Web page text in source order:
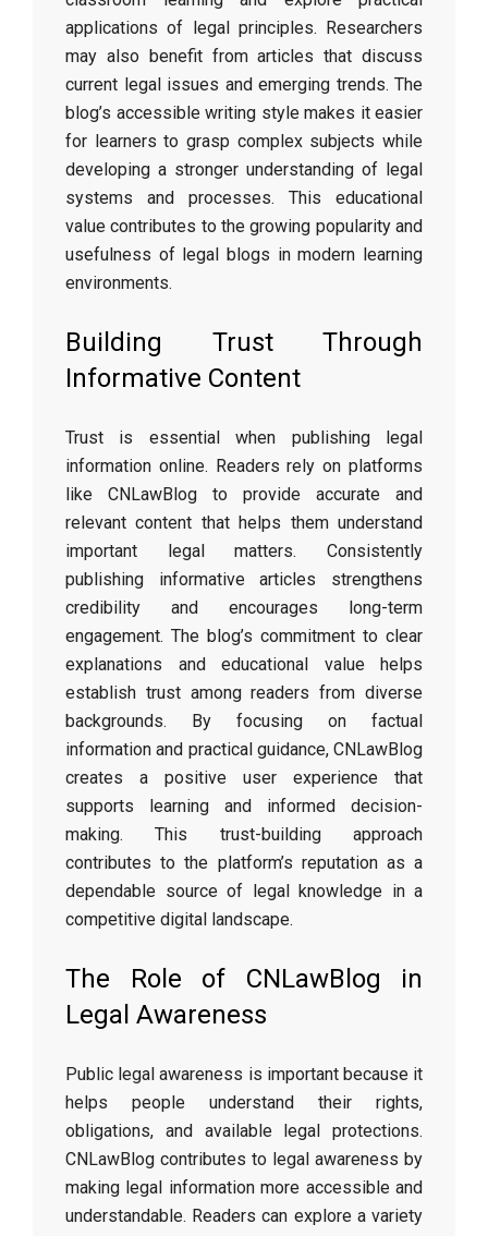
applications of legal principles. Researchers
may also benefit from articles that discuss
current legal issues and emerging trends. The
blog’s accessible writing style makes it easier
for learners to grasp complex subjects while
developing a stronger understanding of legal
systems and processes. This educational
value contributes to the growing popularity and
usefulness of legal blogs in modern learning
environments.
Building Trust Through
Informative Content
Trust is essential when publishing legal
information online. Readers rely on platforms
like CNLawBlog to provide accurate and
relevant content that helps them understand
important legal matters. Consistently
publishing informative articles strengthens
credibility and encourages long-term
engagement. The blog’s commitment to clear
explanations and educational value helps
establish trust among readers from diverse
backgrounds. By focusing on factual
information and practical guidance, CNLawBlog
creates a positive user experience that
supports learning and informed decision-
making. This trust-building approach
contributes to the platform’s reputation as a
dependable source of legal knowledge in a
competitive digital landscape.
The Role of CNLawBlog in
Legal Awareness
Public legal awareness is important because it
helps people understand their rights,
obligations, and available legal protections.
CNLawBlog contributes to legal awareness by
making legal information more accessible and
understandable. Readers can explore a variety